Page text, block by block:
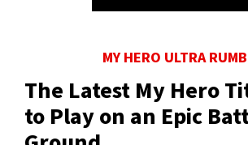
MY HERO ULTRA
The Latest My Hero
to Play on an Epic